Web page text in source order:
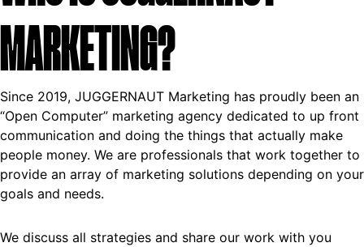
MARKETING?
Since 2019, JUGGERNAUT Marketing has proudly been an
“Open Computer” marketing agency dedicated to up front
communication and doing the things that actually make
people money. We are professionals that work together to
provide an array of marketing solutions depending on your
goals and needs.
We discuss all strategies and share our work with you